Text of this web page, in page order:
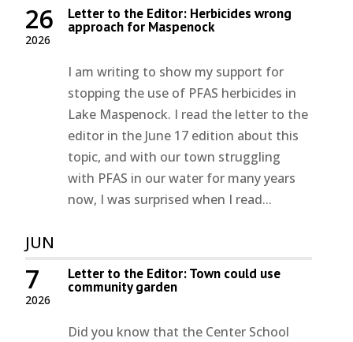
2026
26 Letter to the Editor: Herbicides wrong
approach for Maspenock
I am writing to show my support for
stopping the use of PFAS herbicides in
Lake Maspenock. I read the letter to the
editor in the June 17 edition about this
topic, and with our town struggling
with PFAS in our water for many years
now, I was surprised when I read...
JUN
2026
7 Letter to the Editor: Town could use
community garden
Did you know that the Center School